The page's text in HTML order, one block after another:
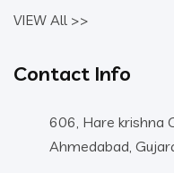
VIEW All >>
Contact Info
606, Hare krishna
Ahmedabad,